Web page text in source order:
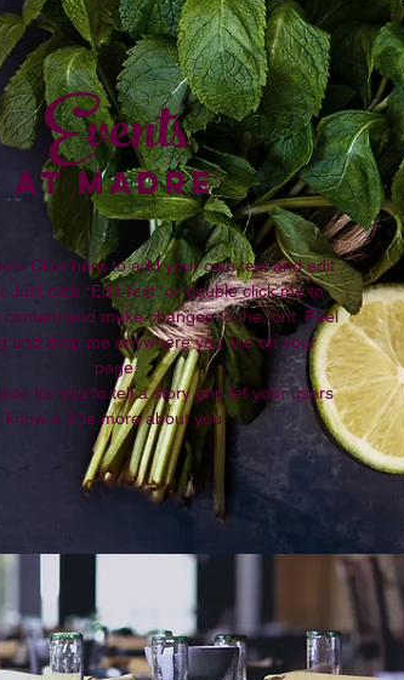
Events
AT MADRE
Click here to add your own text and edit
Just click “Edit Text” or double click me to
and make changes to the font. Feel
and drop me anywhere you like on your
page.
for you to tell a story and let your users
know a little more about you.